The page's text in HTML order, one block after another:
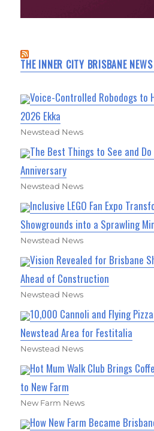
THE INNER CITY BRISBANE NEWS
Voice-Controlled Robodogs to
2026 Ekka
Newstead News
The Best Things to See and Do
Anniversary
Newstead News
Inclusive LEGO Fan Expo
Showgrounds into a Sprawling
Newstead News
Vision Revealed for Brisbane
Ahead of Construction
Newstead News
10,000 Cannoli and Flying
Newstead Area for Festitalia
Newstead News
Hot Mum Walk Club Brings
to New Farm
New Farm News
How New Farm Became